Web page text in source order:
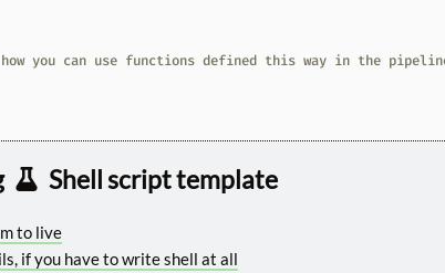
how you can use functions defined this way in the
Shell script template
to live
if you have to write shell at all